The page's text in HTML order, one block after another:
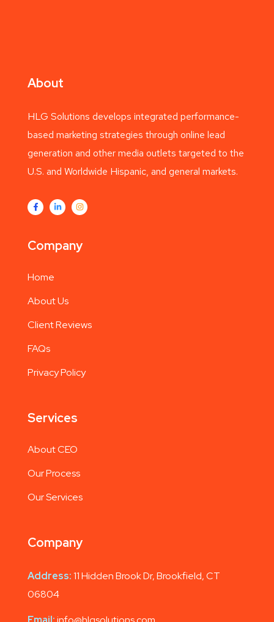
About
HLG Solutions develops integrated performance-
based marketing strategies through online lead
generation and other media outlets targeted to the
U.S. and Worldwide Hispanic, and general markets.
Company
Home
About Us
Client Reviews
FAQs
Privacy Policy
Services
About CEO
Our Process
Our Services
Company
Address:11 Hidden Brook Dr, Brookfield, CT
06804